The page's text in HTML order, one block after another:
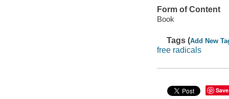
Form of Content
Book
Tags (Add New
free radicals
Save